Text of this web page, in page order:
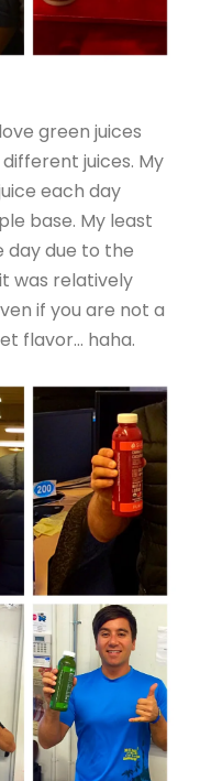
green juices
juices. My
each day
base. My least
day due to the
was relatively
if you are not a
flavor… haha.